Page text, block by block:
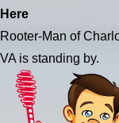
Here
Rooter-Man of
VA is standing by.